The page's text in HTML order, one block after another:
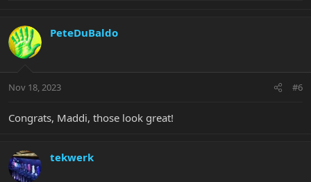
c
t
i
s
PeteDuBaldo
Nov 18, 2023 #6
Congrats, Maddi, those look great!
tekwerk